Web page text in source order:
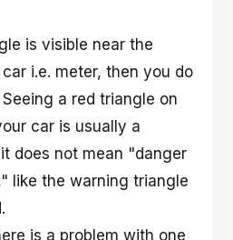
is visible near the
i.e. meter, then you do
a red triangle on
car is usually a
does not mean "danger
like the warning triangle
is a problem with one